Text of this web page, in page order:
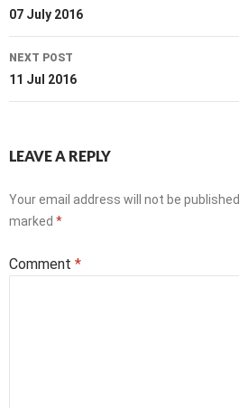
navigation
07 July 2016
NEXT POST
11 Jul 2016
LEAVE A REPLY
Your email address will not be published.
marked *
Comment *